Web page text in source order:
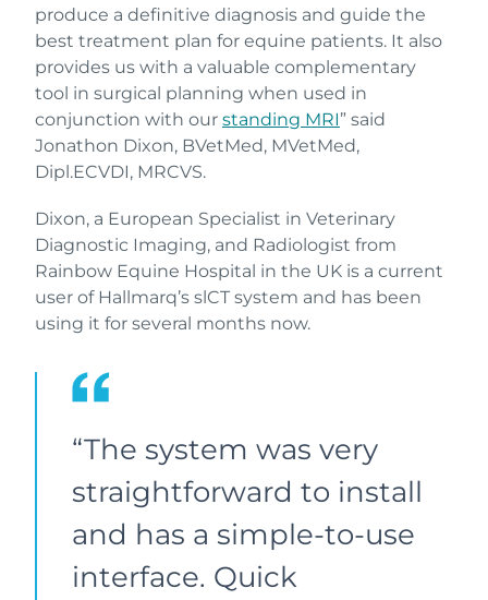
produce a definitive diagnosis and guide the
best treatment plan for equine patients. It also
provides us with a valuable complementary
tool in surgical planning when used in
conjunction with our standing MRI” said
Jonathon Dixon, BVetMed, MVetMed,
Dipl.ECVDI, MRCVS.
Dixon, a European Specialist in Veterinary
Diagnostic Imaging, and Radiologist from
Rainbow Equine Hospital in the UK is a current
user of Hallmarq’s slCT system and has been
using it for several months now.
“The system was very
straightforward to install
and has a simple-to-use
interface. Quick